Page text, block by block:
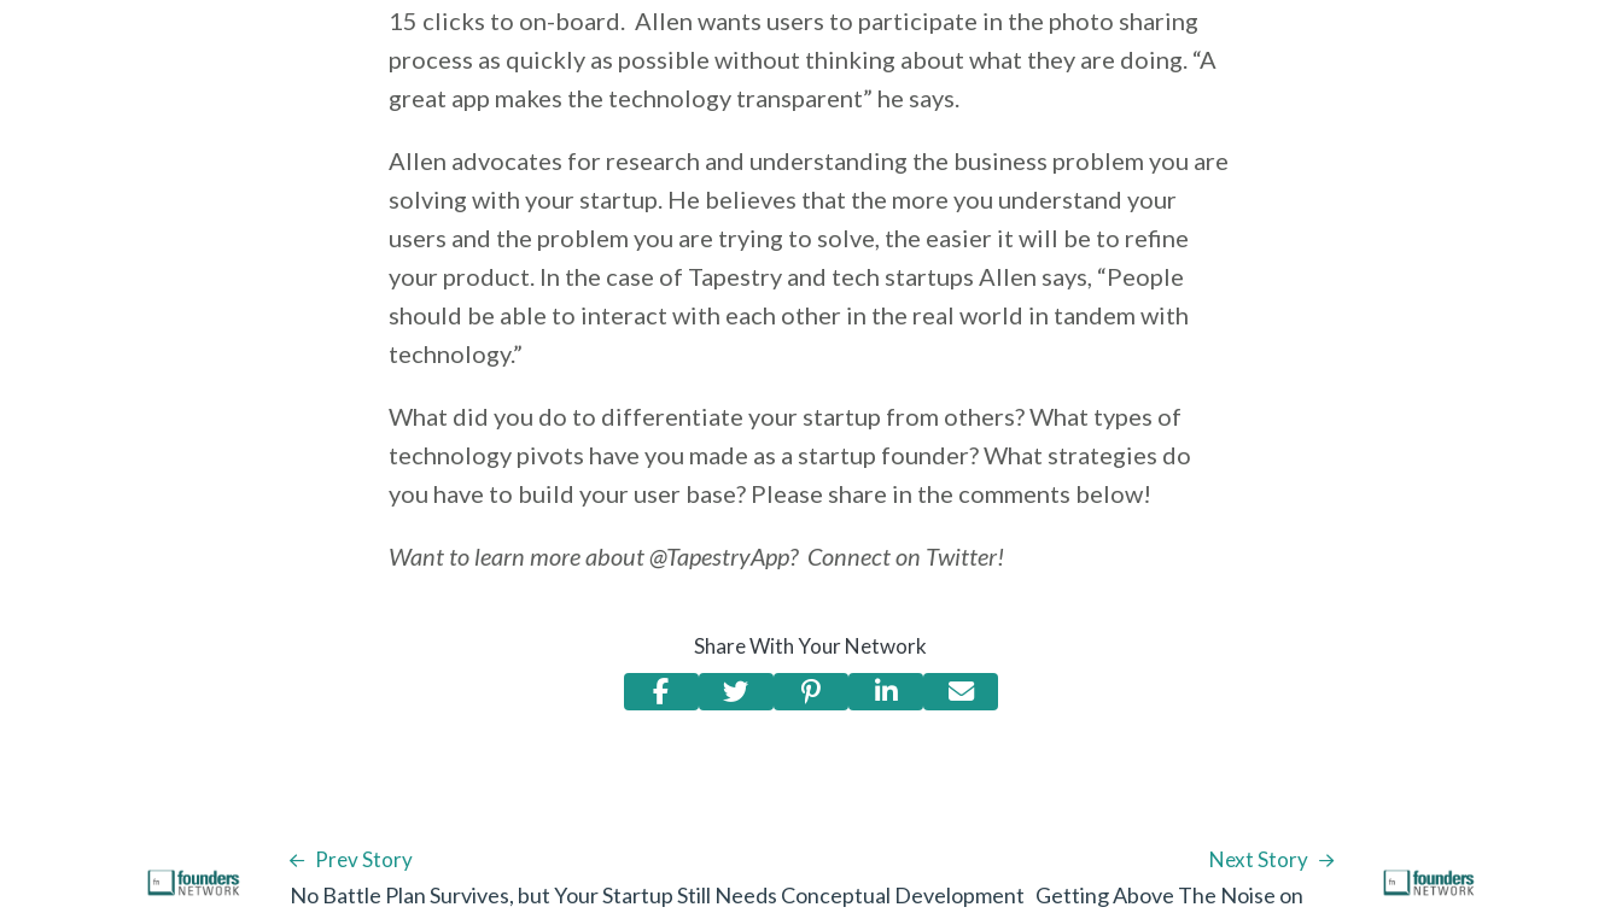
15 clicks to on-board. Allen wants users to participate in the photo sharing
process as quickly as possible without thinking about what they are doing. “A
great app makes the technology transparent” he says.
Allen advocates for research and understanding the business problem you are
solving with your startup. He believes that the more you understand your
users and the problem you are trying to solve, the easier it will be to refine
your product. In the case of Tapestry and tech startups Allen says, “People
should be able to interact with each other in the real world in tandem with
technology.”
What did you do to differentiate your startup from others? What types of
technology pivots have you made as a startup founder? What strategies do
you have to build your user base? Please share in the comments below!
Want to learn more about @TapestryApp? Connect on Twitter!
Share With Your Network
Prev Story
No Battle Plan Survives, but Your Startup Still Needs Conceptual Development
Next Story
Getting Above The Noise on